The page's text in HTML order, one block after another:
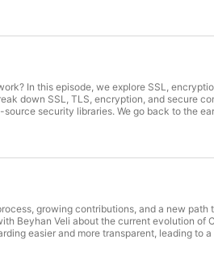
open source collaboration • Open source
Program Office (OSPO), where he
spanning software engineering,
open source community. Orlin Vasilev
Days organizer, he brings years of
communities, developer advocacy,
In this episode, we explore SSL,
down SSL, TLS, encryption, and secure
security libraries. We go back to the
encryption works 🌐 The evolution of
into open source—from first
- https://www.linkedin.com/in/matt-
growing contributions, and a new path to
Beyhan Veli about the current evolution
easier and more transparent, leading
are increasingly seen as